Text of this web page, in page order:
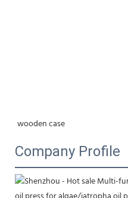
wooden case
Company Profile